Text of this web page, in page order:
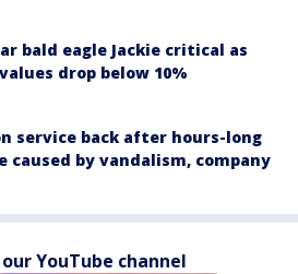
bald eagle Jackie critical as
drop below 10%
service back after hours-long
caused by vandalism, company
YouTube channel